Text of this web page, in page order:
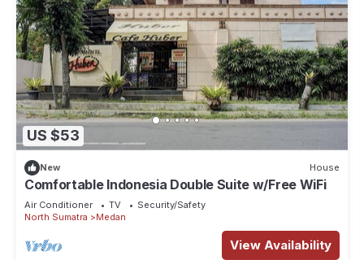
US $53
New House
Comfortable Indonesia Double Suite w/Free WiFi
Air Conditioner TV
Security/Safety
North Sumatra
Medan
View Availability